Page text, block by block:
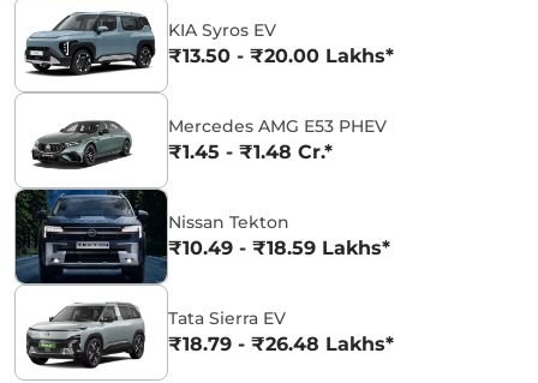
KIA Syros EV
₹13.50 - ₹20.00 Lakhs*
Mercedes AMG E53 PHEV
₹1.45 - ₹1.48 Cr.*
Nissan Tekton
₹10.49 - ₹18.59 Lakhs*
Tata Sierra EV
₹18.79 - ₹26.48 Lakhs*